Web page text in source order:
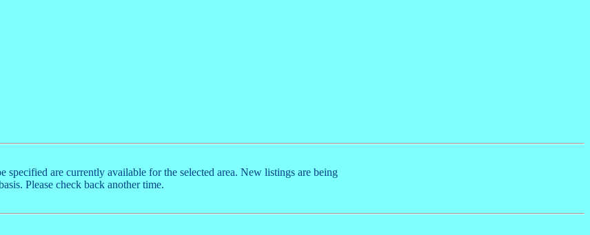
specified are currently available for the selected area. New listings are being
Please check back another time.